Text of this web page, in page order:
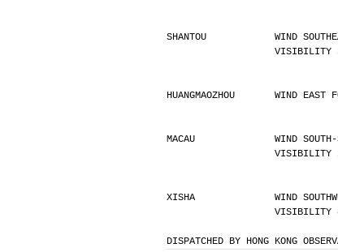
SHANTOU            WIND
HUANGMAOZHOU       WIND EAST
MACAU              WIND
XISHA              WIND
DISPATCHED BY HONG KONG